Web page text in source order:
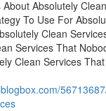
Absolutely
To Use For
Clean
Services That
Clean Services